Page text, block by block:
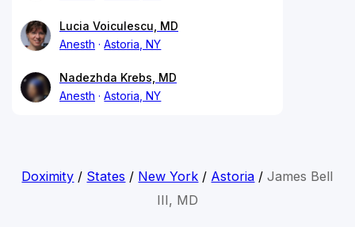
Lucia Voiculescu, MD
Anesth
Astoria, NY
Nadezhda Krebs, MD
Anesth
Astoria, NY
Doximity / States / New York / Astoria /James Bell
III, MD